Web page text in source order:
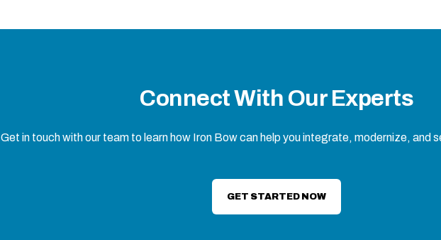
Connect With Our Experts
Get in touch with our team to learn how Iron Bow can help you integrate, modernize, and
GET STARTED NOW